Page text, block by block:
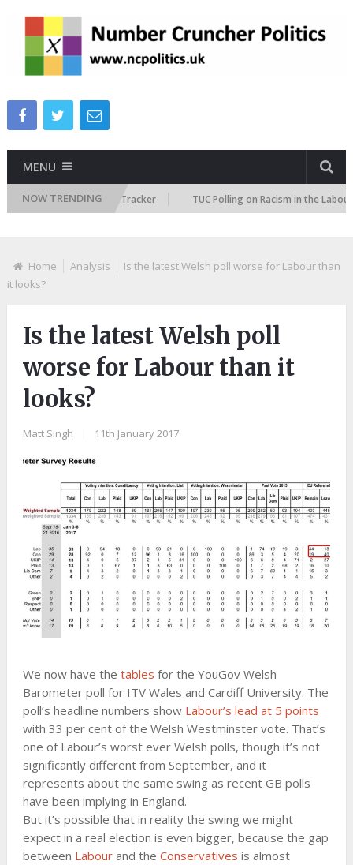
MENU
NOW TRENDING
Attitudes Tracker TUC Polling on Racism in the Labour
Home Analysis
Is the latest Welsh poll worse for Labour than
it looks?
Is the latest Welsh poll
worse for Labour than it
looks?
Matt Singh 11th January 2017
We now have the tables for the YouGov Welsh
Barometer poll for ITV Wales and Cardiff University. The
poll’s headline numbers show Labour’s lead at 5 points
with 33 per cent of the Welsh Westminster vote. That’s
one of Labour’s worst ever Welsh polls, though it’s not
significantly different from September, and it
represents about the same swing as recent GB polls
have been implying in England.
But it’s possible that in reality the swing we might
expect in a real election is even bigger, because the gap
between Labourand the Conservatives is almost